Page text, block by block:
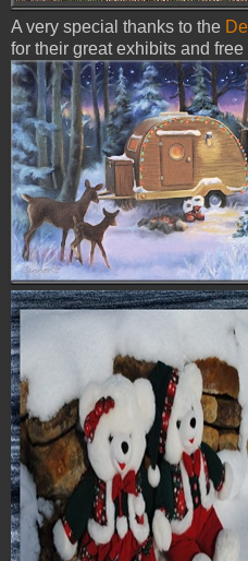
A very special thanks to the
for their great exhibits and